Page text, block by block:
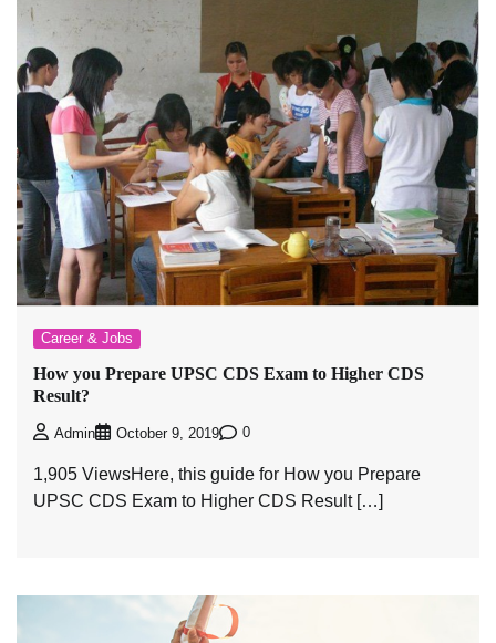
Career & Jobs
How you Prepare UPSC CDS Exam to Higher CDS
Result?
Admin October 9, 2019 0
1,905 ViewsHere, this guide for How you Prepare
UPSC CDS Exam to Higher CDS Result […]